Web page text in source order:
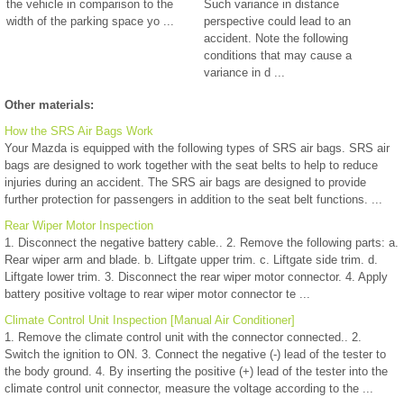
the vehicle in comparison to the
width of the parking space yo ...
Such variance in distance
perspective could lead to an
accident. Note the following
conditions that may cause a
variance in d ...
Other materials:
How the SRS Air Bags Work
Your Mazda is equipped with the following types of SRS air bags. SRS air
bags are designed to work together with the seat belts to help to reduce
injuries during an accident. The SRS air bags are designed to provide
further protection for passengers in addition to the seat belt functions. ...
Rear Wiper Motor Inspection
1. Disconnect the negative battery cable.. 2. Remove the following parts: a.
Rear wiper arm and blade. b. Liftgate upper trim. c. Liftgate side trim. d.
Liftgate lower trim. 3. Disconnect the rear wiper motor connector. 4. Apply
battery positive voltage to rear wiper motor connector te ...
Climate Control Unit Inspection [Manual Air Conditioner]
1. Remove the climate control unit with the connector connected.. 2.
Switch the ignition to ON. 3. Connect the negative (-) lead of the tester to
the body ground. 4. By inserting the positive (+) lead of the tester into the
climate control unit connector, measure the voltage according to the ...